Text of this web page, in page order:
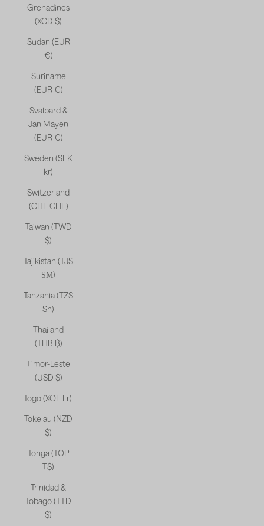
Grenadines
(XCD $)
Sudan (EUR
€)
Suriname
(EUR €)
Svalbard &
Jan Mayen
(EUR €)
Sweden (SEK
kr)
Switzerland
(CHF CHF)
Taiwan (TWD
$)
Tajikistan (TJS
ЅМ)
Tanzania (TZS
Sh)
Thailand
(THB ฿)
Timor-Leste
(USD $)
Togo (XOF Fr)
Tokelau (NZD
$)
Tonga (TOP
T$)
Trinidad &
Tobago (TTD
$)